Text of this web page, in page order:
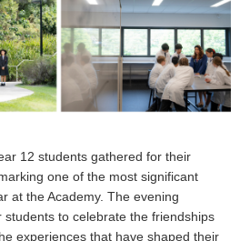
12 students gathered for their
one of the most significant
at the Academy. The evening
to celebrate the friendships
experiences that have shaped their